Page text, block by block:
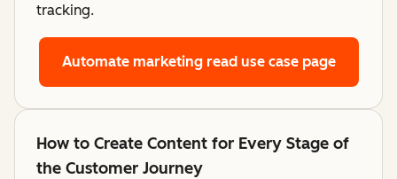
tracking.
Automate marketing read use case page
How to Create Content for Every Stage of
the Customer Journey